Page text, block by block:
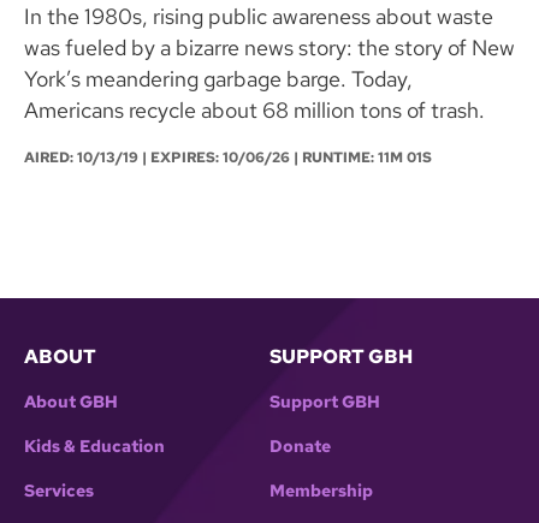
In the 1980s, rising public awareness about waste
was fueled by a bizarre news story: the story of New
York’s meandering garbage barge. Today,
Americans recycle about 68 million tons of trash.
AIRED:10/13/19 | EXPIRES: 10/06/26 | RUNTIME: 11M 01S
ABOUT
About GBH
Kids & Education
Services
SUPPORT GBH
Support GBH
Donate
Membership